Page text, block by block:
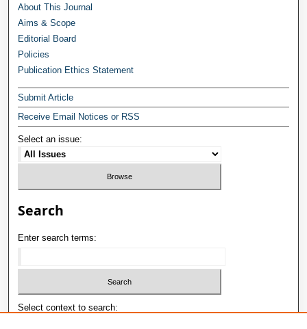
About This Journal
Aims & Scope
Editorial Board
Policies
Publication Ethics Statement
Submit Article
Receive Email Notices or RSS
Select an issue:
Search
Enter search terms:
Select context to search: